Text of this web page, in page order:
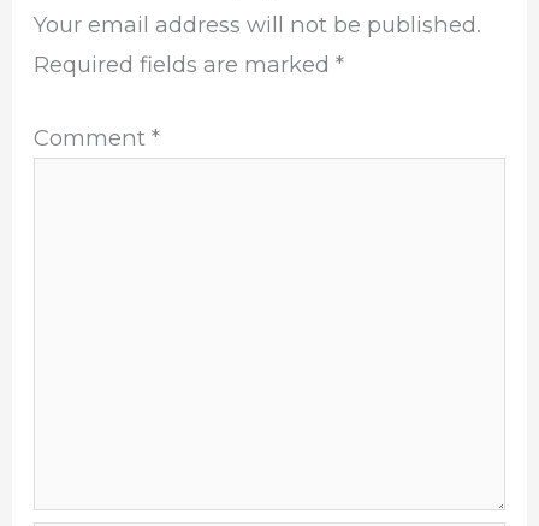
Your email address will not be published.
Required fields are marked*
Comment*